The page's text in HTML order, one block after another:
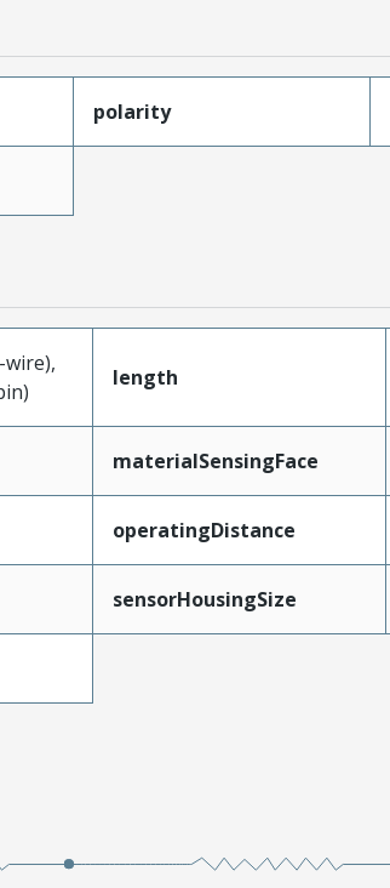
polarity
wire),
length
materialSensingFace
operatingDistance
sensorHousingSize